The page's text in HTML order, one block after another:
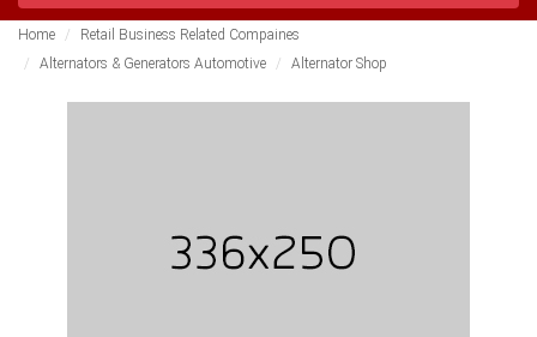
Home
Retail Business Related Compaines
Alternators & Generators Automotive
Alternator Shop